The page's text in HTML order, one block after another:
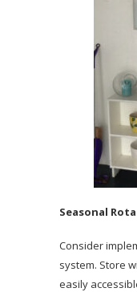
Seasonal
Consider
system. Store
easily